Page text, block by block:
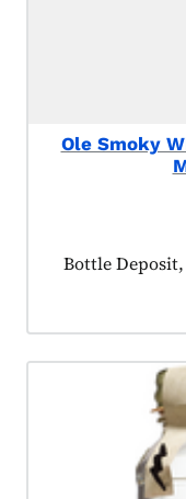
Ole Smoky
Product
Bottle